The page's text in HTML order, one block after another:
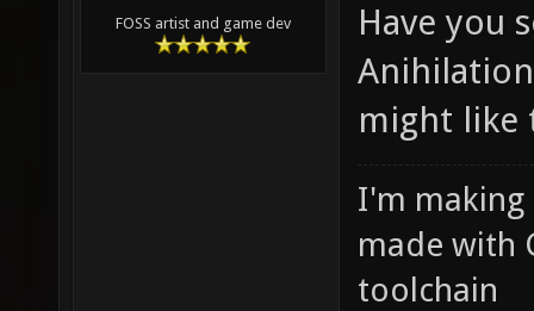
FOSS artist and game dev
Have you
might like
I'm making
made with
toolchain